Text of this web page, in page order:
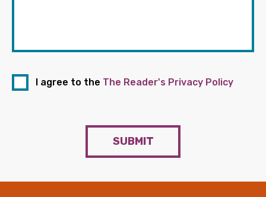
I agree to the The Reader's Privacy Policy
SUBMIT